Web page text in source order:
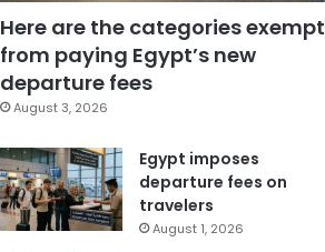
Here are the categories exempt
from paying Egypt’s new
departure fees
August 3, 2026
Egypt imposes
departure fees on
travelers
August 1, 2026